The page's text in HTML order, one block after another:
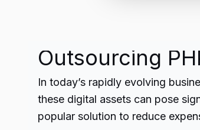
Outsourcing
In today’s rapidly evolving
these digital assets can pose
popular solution to reduce